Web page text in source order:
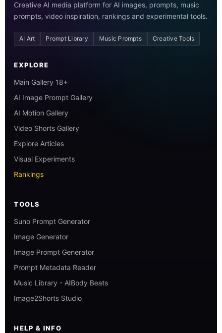
Creative AI media platform for AI images, prompts, music
prompts, video inspiration, rankings and experimental tools.
AI Art Prompt Library Music Prompts Creative Tools
EXPLORE
Main Gallery 18+
AI Image Prompt Gallery
AI Motion Gallery
Video Shorts Gallery
Explore Articles
Visual Experiments
Rankings
TOOLS
Suno Prompt Generator
Image Generator
Image Prompt Generator
Prompt Metadata Reader
Music Library - AIBody Beats
Image2Shorts Studio
HELP & INFO